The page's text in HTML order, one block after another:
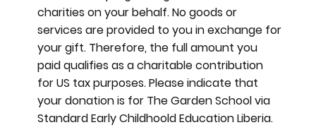
charities on your behalf. No goods or
services are provided to you in exchange for
your gift. Therefore, the full amount you
paid qualifies as a charitable contribution
for US tax purposes. Please indicate that
your donation is for The Garden School via
Standard Early Childhoold Education Liberia.